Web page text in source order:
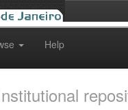
Help